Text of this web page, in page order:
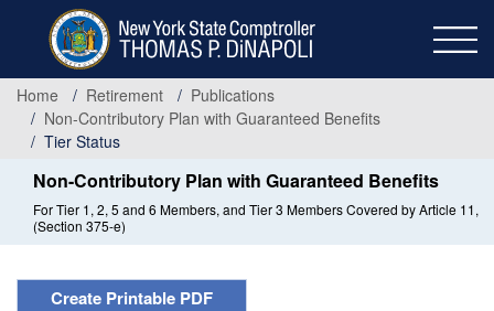
content
Home
Retirement
Publications
Non-Contributory Plan with Guaranteed Benefits
Tier Status
Non-Contributory Plan with Guaranteed Benefits
For Tier 1, 2, 5 and 6 Members, and Tier 3 Members Covered by Article 11,
(Section 375-e)
Create Printable PDF